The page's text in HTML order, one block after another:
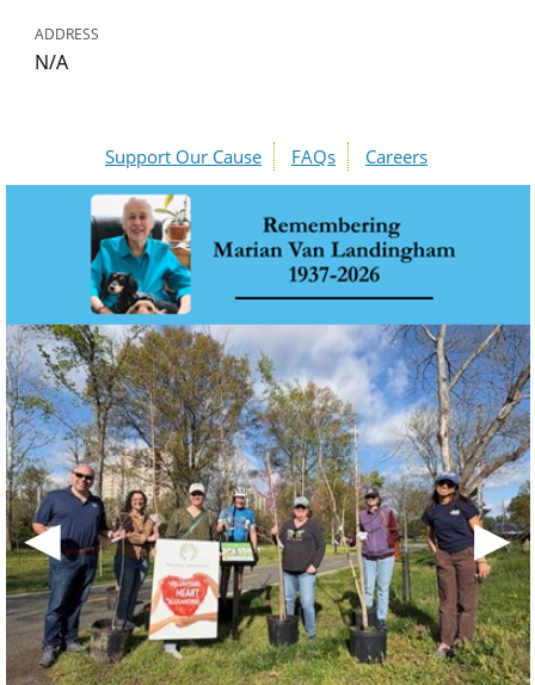
ADDRESS
N/A
Support Our Cause FAQs Careers
◀ ▶